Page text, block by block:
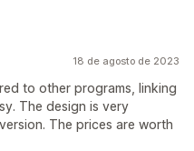
18 de agosto de 2023
to other programs, linking
The design is very
The prices are worth